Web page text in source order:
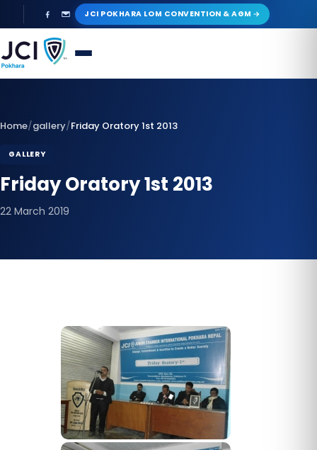
to
content
JCI POKHARA LOM CONVENTION & AGM
Home/gallery/Friday Oratory 1st 2013
GALLERY
Friday Oratory 1st 2013
22 March 2019